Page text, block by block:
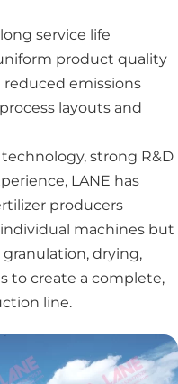
service life
product quality
emissions
layouts and
strong R&D
LANE has
producers
machines but
drying,
to create a complete,
line.